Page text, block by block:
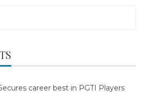
career best in PGTI Players